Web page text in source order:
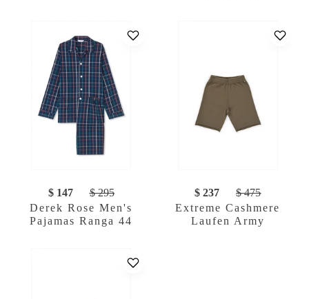
$ 147
$ 295
Derek Rose Men's
Pajamas Ranga 44
$ 237
$ 475
Extreme Cashmere
Laufen Army